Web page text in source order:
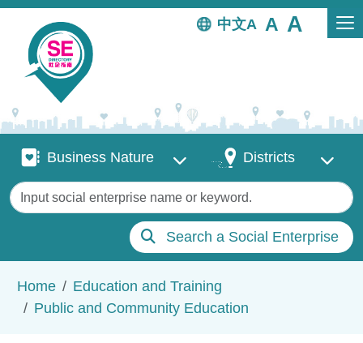
Skip to main content
中文
Business Nature
Business Nature DistrictsDistricts
Keywords
Search a Social Enterprise
Home
Education and Training
Public and Community Education